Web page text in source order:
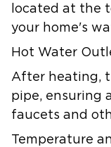
located at the
your home's
Hot Water
After heating,
pipe, ensuring
faucets and
Temperature